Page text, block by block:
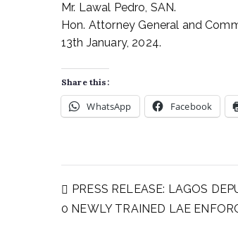
Mr. Lawal Pedro, SAN.
Hon. Attorney General and
13th January, 2024.
Share this:
WhatsApp Facebook
PRESS RELEASE: LAGOS
0 NEWLY TRAINED LAE